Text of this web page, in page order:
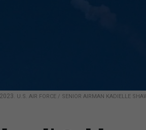
U.S. AIR FORCE / SENIOR AIRMAN KADIELLE